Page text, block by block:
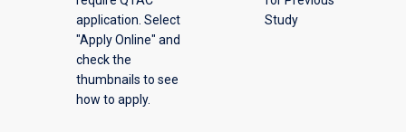
offeringapplication. Select
"Apply Online" and
check the
thumbnails to see
how to apply.
Study